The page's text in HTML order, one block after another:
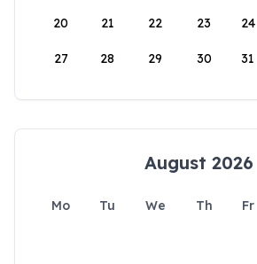
20 21 22 23 24
27 28 29 30 31
August 2026
Mo Tu We Th Fr